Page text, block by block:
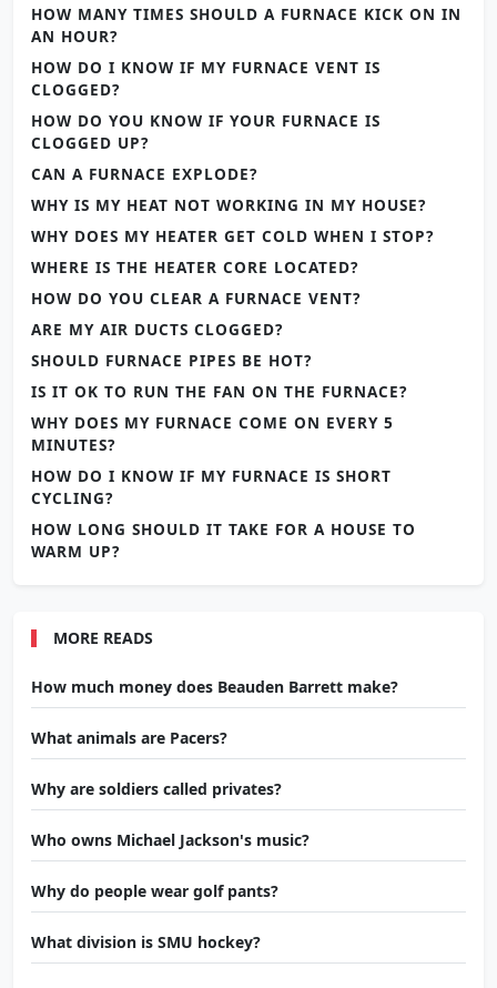
HOW MANY TIMES SHOULD A FURNACE KICK ON IN
AN HOUR?
HOW DO I KNOW IF MY FURNACE VENT IS
CLOGGED?
HOW DO YOU KNOW IF YOUR FURNACE IS
CLOGGED UP?
CAN A FURNACE EXPLODE?
WHY IS MY HEAT NOT WORKING IN MY HOUSE?
WHY DOES MY HEATER GET COLD WHEN I STOP?
WHERE IS THE HEATER CORE LOCATED?
HOW DO YOU CLEAR A FURNACE VENT?
ARE MY AIR DUCTS CLOGGED?
SHOULD FURNACE PIPES BE HOT?
IS IT OK TO RUN THE FAN ON THE FURNACE?
WHY DOES MY FURNACE COME ON EVERY 5
MINUTES?
HOW DO I KNOW IF MY FURNACE IS SHORT
CYCLING?
HOW LONG SHOULD IT TAKE FOR A HOUSE TO
WARM UP?
MORE READS
How much money does Beauden Barrett make?
What animals are Pacers?
Why are soldiers called privates?
Who owns Michael Jackson's music?
Why do people wear golf pants?
What division is SMU hockey?